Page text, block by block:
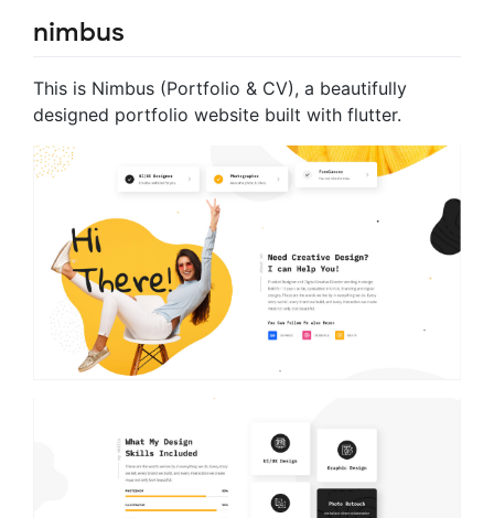
nimbus
This is Nimbus (Portfolio & CV), a beautifully
designed portfolio website built with flutter.